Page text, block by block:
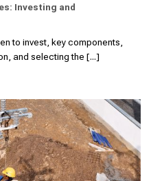
Investing and
to invest, key components,
and selecting the [...]